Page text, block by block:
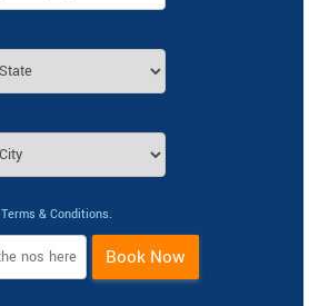
Terms & Conditions.
Book Now